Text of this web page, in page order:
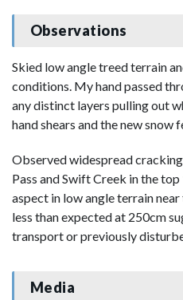
Observations
Skied low angle treed terrain
conditions. My hand passed
any distinct layers pulling out
hand shears and the new snow
Observed widespread
Pass and Swift Creek in the
aspect in low angle terrain
less than expected at 250cm
transport or previously
Media